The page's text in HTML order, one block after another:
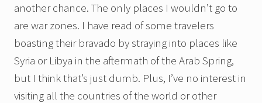
another chance. The only places I wouldn’t go to
are war zones. I have read of some travelers
boasting their bravado by straying into places like
Syria or Libya in the aftermath of the Arab Spring,
but I think that’s just dumb. Plus, I’ve no interest in
visiting all the countries of the world or other